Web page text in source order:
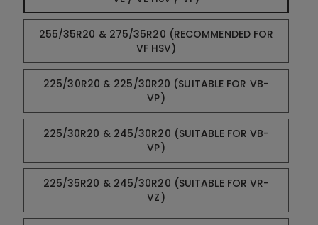
255/35R20 & 275/35R20 (RECOMMENDED FOR
VF HSV)
225/30R20 & 225/30R20 (SUITABLE FOR VB-
VP)
225/30R20 & 245/30R20 (SUITABLE FOR VB-
VP)
225/35R20 & 245/30R20 (SUITABLE FOR VR-
VZ)